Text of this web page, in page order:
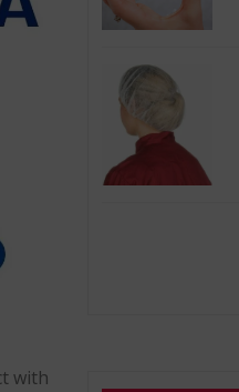
with